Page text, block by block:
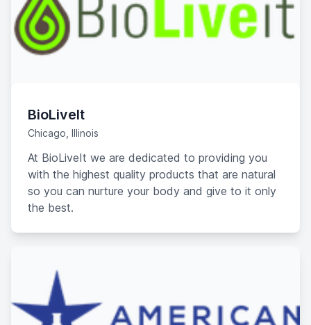
BioLiveIt
Chicago, Illinois
At BioLiveIt we are dedicated to providing you
with the highest quality products that are natural
so you can nurture your body and give to it only
the best.